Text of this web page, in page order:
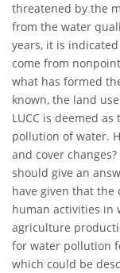
threatened by the
from the water
years, it is
come from
what has formed
known, the land
LUCC is deemed
pollution of water.
and cover
should give an
have given that the
human activities in
agriculture
for water pollution
which could be